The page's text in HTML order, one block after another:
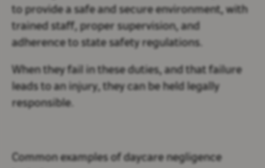
to provide a safe and secure environment, with
trained staff, proper supervision, and
adherence to state safety regulations.
When they fail in these duties, and that failure
leads to an injury, they can be held legally
responsible.
Common examples of daycare negligence